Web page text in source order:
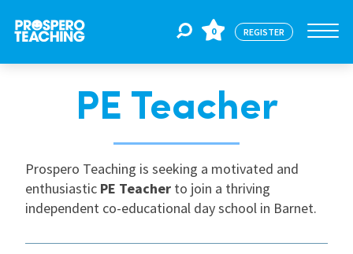
For Educators
For Schools
0 REGISTER
PE Teacher
Prospero Teaching is seeking a motivated and
enthusiastic PE Teacher to join a thriving
independent co-educational day school in Barnet.